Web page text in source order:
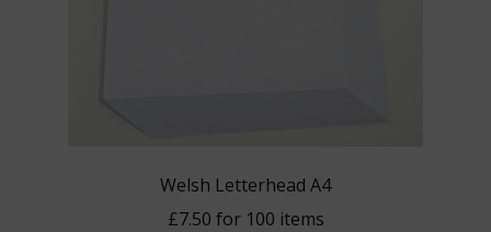
Welsh Letterhead A4
£7.50 for 100 items